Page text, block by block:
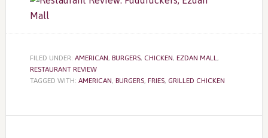
FILED UNDER: AMERICAN, BURGERS, CHICKEN, EZDAN MALL,
RESTAURANT REVIEW
TAGGED WITH: AMERICAN, BURGERS, FRIES, GRILLED CHICKEN